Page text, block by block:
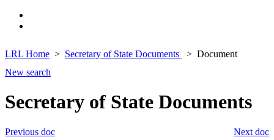
LRL Home Secretary of State Documents
Document
New search
Secretary of State Documents
Next doc
Previous doc